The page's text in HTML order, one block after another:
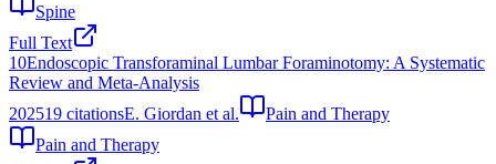
Spine
Full Text
10Endoscopic Transforaminal Lumbar Foraminotomy: A Systematic
Review and Meta-Analysis
202519 citationsE. Giordan et al.
Pain and Therapy
Pain and Therapy